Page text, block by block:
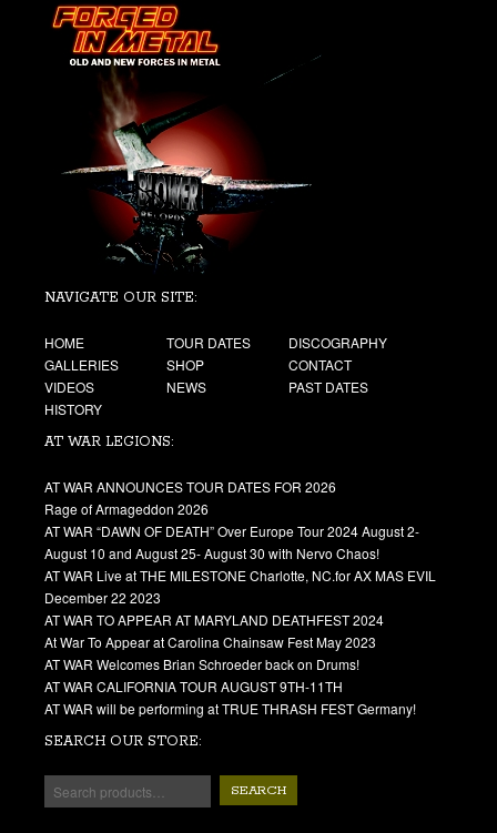
NAVIGATE OUR SITE:
HOME TOUR DATES
DISCOGRAPHY
GALLERIES
SHOP
CONTACT
VIDEOS
NEWS
PAST DATES
HISTORY
AT WAR LEGIONS:
AT WAR ANNOUNCES TOUR DATES FOR 2026
Rage of Armageddon 2026
AT WAR “DAWN OF DEATH” Over Europe Tour 2024 August 2-
August 10 and August 25- August 30 with Nervo Chaos!
AT WAR Live at THE MILESTONE Charlotte, NC.for AX MAS EVIL
December 22 2023
AT WAR TO APPEAR AT MARYLAND DEATHFEST 2024
At War To Appear at Carolina Chainsaw Fest May 2023
AT WAR Welcomes Brian Schroeder back on Drums!
AT WAR CALIFORNIA TOUR AUGUST 9TH-11TH
AT WAR will be performing at TRUE THRASH FEST Germany!
SEARCH OUR STORE:
SEARCH